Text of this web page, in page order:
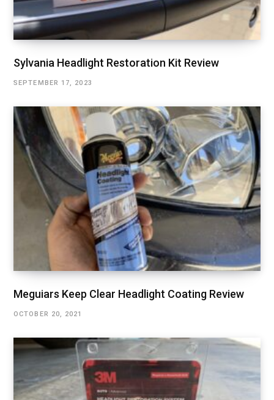
Sylvania Headlight Restoration Kit Review
SEPTEMBER 17, 2023
Meguiars Keep Clear Headlight Coating Review
OCTOBER 20, 2021